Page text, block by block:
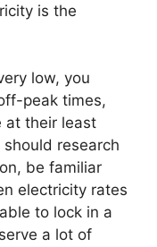
is the
low, you
peak times,
at their least
research
be familiar
electricity rates
to lock in a
a lot of